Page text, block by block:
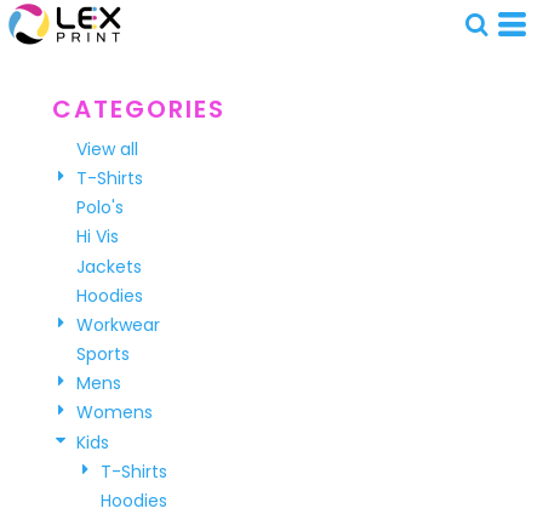
CATEGORIES
View all
T-Shirts
Polo's
Hi Vis
Jackets
Hoodies
Workwear
Sports
Mens
Womens
Kids
T-Shirts
Hoodies
Default
Price: Highest First
Date Added